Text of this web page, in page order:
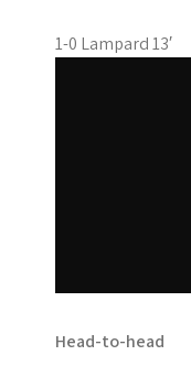
1-0 Lampard 13′
Head-to-head